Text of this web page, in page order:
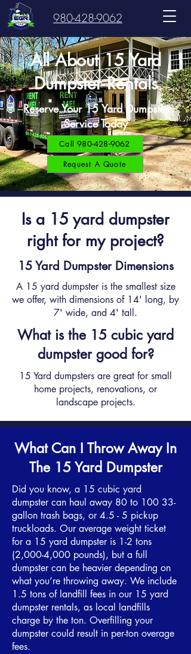
980-428-9062
All About 15 Yard
Dumpster Rentals
Reserve Your 15 Yard Dumpster
Service Today
Call 980-428-9062
Request A Quote
Is a 15 yard dumpster
right for my project?
15 Yard Dumpster Dimensions
A 15 yard dumpster is the smallest size
we offer, with dimensions of 14' long, by
7' wide, and 4' tall.
What is the 15 cubic yard
dumpster good for?
15 Yard dumpsters are great for small
home projects, renovations, or
landscape projects.
What Can I Throw Away In
The 15 Yard Dumpster
Did you know, a 15 cubic yard
dumpster can haul away 80 to 100 33-
gallon trash bags, or 4.5 - 5 pickup
truckloads. Our average weight ticket
for a 15 yard dumpster is 1-2 tons
(2,000-4,000 pounds), but a full
dumpster can be heavier depending on
what you’re throwing away. We include
1.5 tons of landfill fees in our 15 yard
dumpster rentals, as local landfills
charge by the ton. Overfilling your
dumpster could result in per-ton overage
fees.